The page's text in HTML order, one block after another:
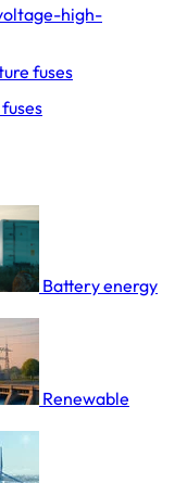
high-
fuses
Battery energy
Renewable